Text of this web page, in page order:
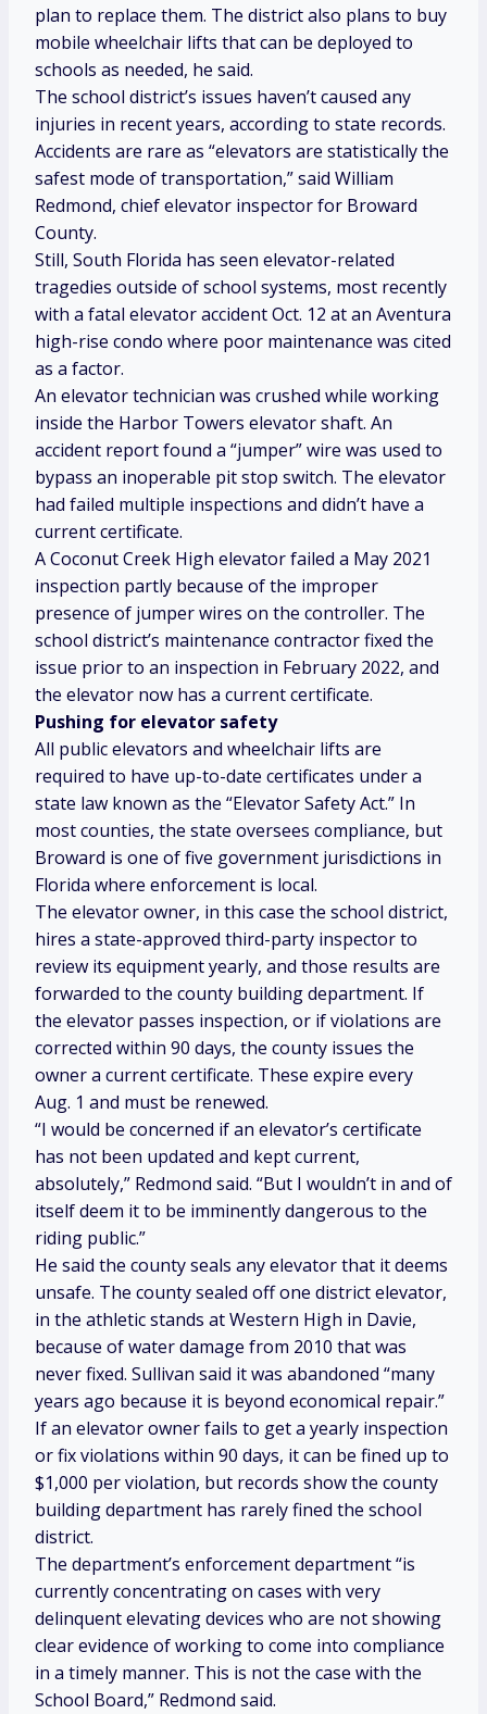
plan to replace them. The district also plans to buy
mobile wheelchair lifts that can be deployed to
schools as needed, he said.
The school district’s issues haven’t caused any
injuries in recent years, according to state records.
Accidents are rare as “elevators are statistically the
safest mode of transportation,” said William
Redmond, chief elevator inspector for Broward
County.
Still, South Florida has seen elevator-related
tragedies outside of school systems, most recently
with a fatal elevator accident Oct. 12 at an Aventura
high-rise condo where poor maintenance was cited
as a factor.
An elevator technician was crushed while working
inside the Harbor Towers elevator shaft. An
accident report found a “jumper” wire was used to
bypass an inoperable pit stop switch. The elevator
had failed multiple inspections and didn’t have a
current certificate.
A Coconut Creek High elevator failed a May 2021
inspection partly because of the improper
presence of jumper wires on the controller. The
school district’s maintenance contractor fixed the
issue prior to an inspection in February 2022, and
the elevator now has a current certificate.
Pushing for elevator safety
All public elevators and wheelchair lifts are
required to have up-to-date certificates under a
state law known as the “Elevator Safety Act.” In
most counties, the state oversees compliance, but
Broward is one of five government jurisdictions in
Florida where enforcement is local.
The elevator owner, in this case the school district,
hires a state-approved third-party inspector to
review its equipment yearly, and those results are
forwarded to the county building department. If
the elevator passes inspection, or if violations are
corrected within 90 days, the county issues the
owner a current certificate. These expire every
Aug. 1 and must be renewed.
“I would be concerned if an elevator’s certificate
has not been updated and kept current,
absolutely,” Redmond said. “But I wouldn’t in and of
itself deem it to be imminently dangerous to the
riding public.”
He said the county seals any elevator that it deems
unsafe. The county sealed off one district elevator,
in the athletic stands at Western High in Davie,
because of water damage from 2010 that was
never fixed. Sullivan said it was abandoned “many
years ago because it is beyond economical repair.”
If an elevator owner fails to get a yearly inspection
or fix violations within 90 days, it can be fined up to
$1,000 per violation, but records show the county
building department has rarely fined the school
district.
The department’s enforcement department “is
currently concentrating on cases with very
delinquent elevating devices who are not showing
clear evidence of working to come into compliance
in a timely manner. This is not the case with the
School Board,” Redmond said.